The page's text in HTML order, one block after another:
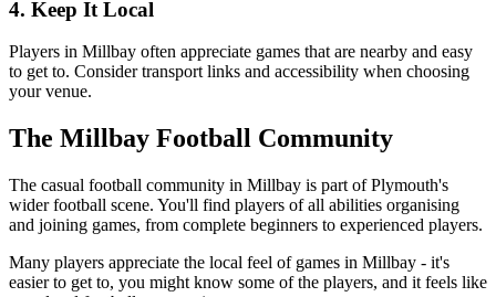
4. Keep It Local
Players in Millbay often appreciate games that are nearby and easy
to get to. Consider transport links and accessibility when choosing
your venue.
The Millbay Football Community
The casual football community in Millbay is part of Plymouth's
wider football scene. You'll find players of all abilities organising
and joining games, from complete beginners to experienced players.
Many players appreciate the local feel of games in Millbay - it's
easier to get to, you might know some of the players, and it feels like